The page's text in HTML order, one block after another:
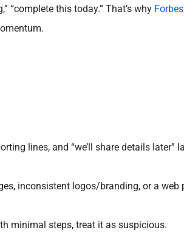
“complete this today.” That’s why Forbes
lines, and “we’ll share details later”
inconsistent logos/branding, or a web
minimal steps, treat it as suspicious.